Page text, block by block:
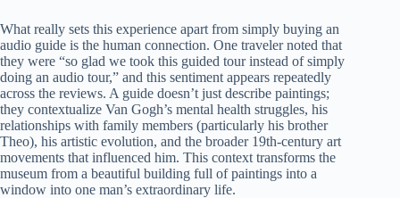
What really sets this experience apart from simply buying an
audio guide is the human connection. One traveler noted that
they were “so glad we took this guided tour instead of simply
doing an audio tour,” and this sentiment appears repeatedly
across the reviews. A guide doesn’t just describe paintings;
they contextualize Van Gogh’s mental health struggles, his
relationships with family members (particularly his brother
Theo), his artistic evolution, and the broader 19th-century art
movements that influenced him. This context transforms the
museum from a beautiful building full of paintings into a
window into one man’s extraordinary life.